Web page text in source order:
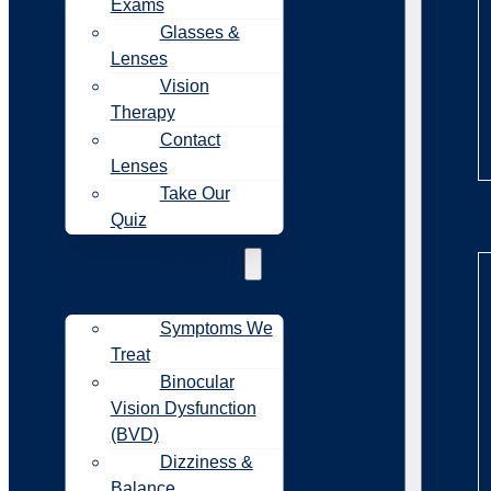
Exams
Glasses &
Lenses
Vision
Therapy
Contact
Lenses
Take Our
Quiz
Symptoms We
Treat
Binocular
Vision Dysfunction
(BVD)
Dizziness &